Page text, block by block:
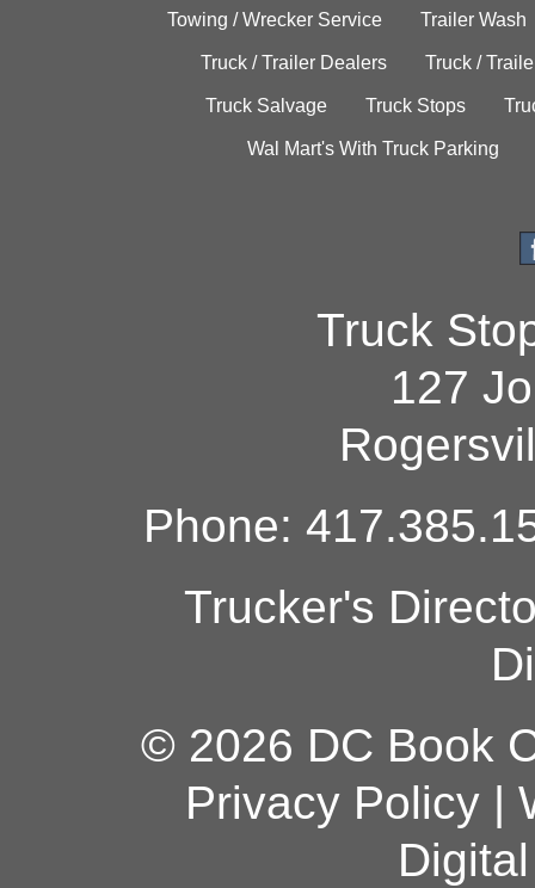
Towing / Wrecker Service Trailer Wash
Truck / Trailer Dealers Truck /
Truck Salvage Truck Stops
Wal Mart's With Truck Parking
Truck
127
Phone:
Trucker's
© 2026 DC Book
Privacy Policy|